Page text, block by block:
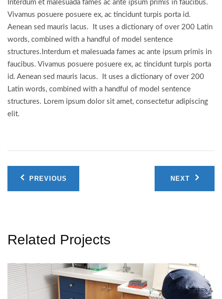
Interdum et malesuada fames ac ante ipsum primis in faucibus.
Vivamus posuere posuere ex, ac tincidunt turpis porta id.
Aenean sed mauris lacus. It uses a dictionary of over 200 Latin
words, combined with a handful of model sentence
structures.Interdum et malesuada fames ac ante ipsum primis in
faucibus. Vivamus posuere posuere ex, ac tincidunt turpis porta
id. Aenean sed mauris lacus. It uses a dictionary of over 200
Latin words, combined with a handful of model sentence
structures. Lorem ipsum dolor sit amet, consectetur adipiscing
elit.
Post
navigation
PREVIOUS NEXT
Related Projects